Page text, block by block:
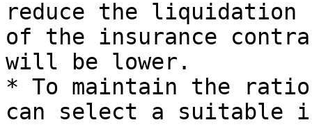
reduce the
of the insurance
will be lower.
* To maintain the ratio
can select a suitable